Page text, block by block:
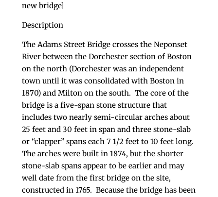
new bridge]
Description
The Adams Street Bridge crosses the Neponset
River between the Dorchester section of Boston
on the north (Dorchester was an independent
town until it was consolidated with Boston in
1870) and Milton on the south. The core of the
bridge is a five-span stone structure that
includes two nearly semi-circular arches about
25 feet and 30 feet in span and three stone-slab
or “clapper” spans each 7 1/2 feet to 10 feet long.
The arches were built in 1874, but the shorter
stone-slab spans appear to be earlier and may
well date from the first bridge on the site,
constructed in 1765. Because the bridge has been